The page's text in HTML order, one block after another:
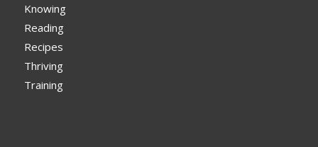
Knowing
Reading
Recipes
Thriving
Training